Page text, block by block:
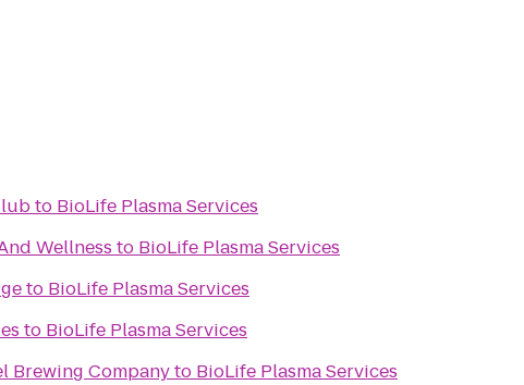
to BioLife Plasma Services
Wellness to BioLife Plasma Services
to BioLife Plasma Services
to BioLife Plasma Services
Brewing Companyto BioLife Plasma Services